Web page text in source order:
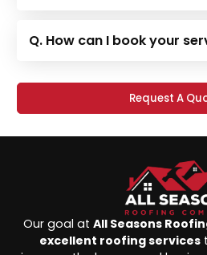
Q. How can I book your
Request A
Our goal at All Seasons
excellent roofing services